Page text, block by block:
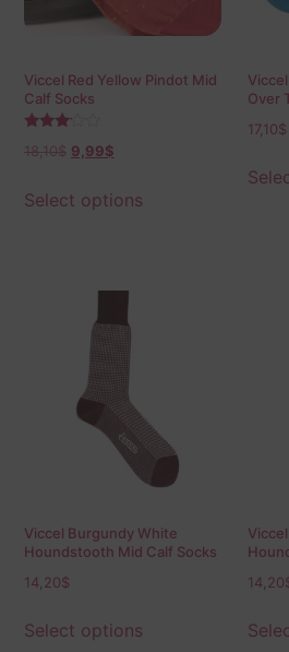
Viccel Red Yellow Pindot Mid
Calf Socks
3.00
18,10$ 9,99$
Select options
Over
17,10$
Viccel Burgundy White
Houndstooth Mid Calf Socks
14,20$
Select options
14,20